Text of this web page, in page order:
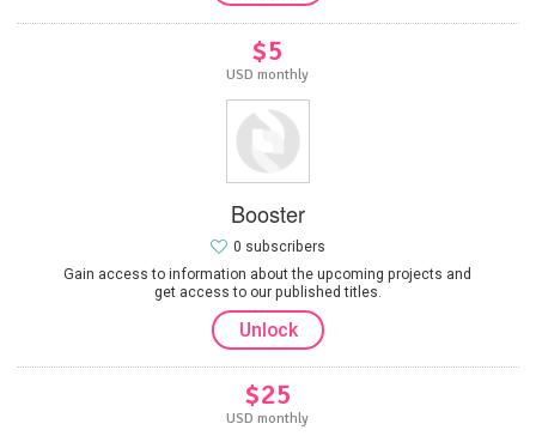
$5
USD monthly
Booster
Gain access to information about the upcoming projects and
get access to our published titles.
0 subscribers
Unlock
$25
USD monthly